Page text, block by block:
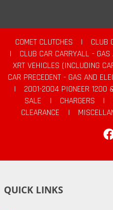
COMET CLUTCHES |
CLUB
|
CLUB CAR CARRYALL - GAS
XRT VEHICLES (INCLUDING
CAR PRECEDENT - GAS AND
|
2001-2004 PIONEER 1200
SALE
| CHARGERS |
CLEARANCE
|
QUICK LINKS